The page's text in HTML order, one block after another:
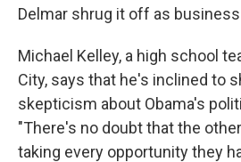
Delmar shrug it off as
Michael Kelley, a high school
City, says that he's inclined to
skepticism about Obama's
"There's no doubt that the
taking every opportunity they